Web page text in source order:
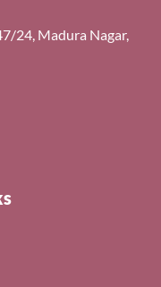
24, Madura Nagar,